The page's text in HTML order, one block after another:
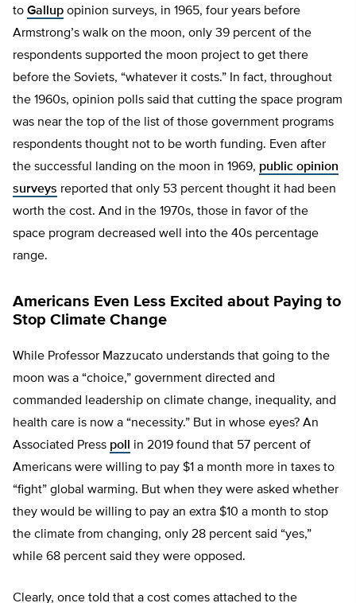
to Gallup opinion surveys, in 1965, four years before
Armstrong’s walk on the moon, only 39 percent of the
respondents supported the moon project to get there
before the Soviets, “whatever it costs.” In fact, throughout
the 1960s, opinion polls said that cutting the space program
was near the top of the list of those government programs
respondents thought not to be worth funding. Even after
the successful landing on the moon in 1969, public opinion
surveys reported that only 53 percent thought it had been
worth the cost. And in the 1970s, those in favor of the
space program decreased well into the 40s percentage
range.
Americans Even Less Excited about Paying to
Stop Climate Change
While Professor Mazzucato understands that going to the
moon was a “choice,” government directed and
commanded leadership on climate change, inequality, and
health care is now a “necessity.” But in whose eyes? An
Associated Press poll
in 2019 found that 57 percent of
Americans were willing to pay $1 a month more in taxes to
“fight” global warming. But when they were asked whether
they would be willing to pay an extra $10 a month to stop
the climate from changing, only 28 percent said “yes,”
while 68 percent said they were opposed.
Clearly, once told that a cost comes attached to the